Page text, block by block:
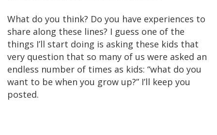
What do you think? Do you have experiences to
share along these lines? I guess one of the
things I’ll start doing is asking these kids that
very question that so many of us were asked an
endless number of times as kids: “what do you
want to be when you grow up?” I’ll keep you
posted.